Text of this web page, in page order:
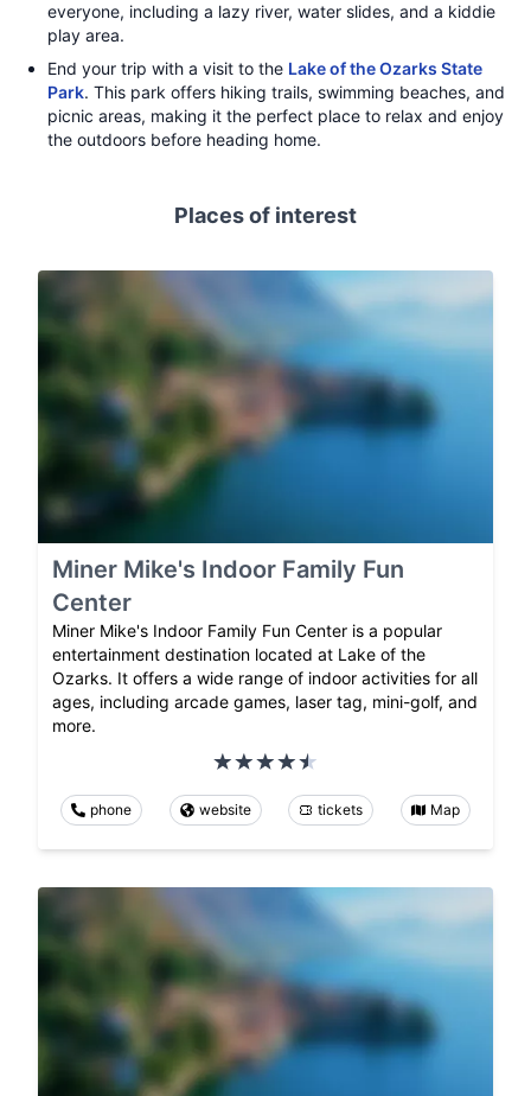
everyone, including a lazy river, water slides, and a kiddie
play area.
End your trip with a visit to the Lake of the Ozarks State
Park. This park offers hiking trails, swimming beaches, and
picnic areas, making it the perfect place to relax and enjoy
the outdoors before heading home.
Places of interest
Miner Mike's Indoor Family Fun
Center
Miner Mike's Indoor Family Fun Center is a popular
entertainment destination located at Lake of the
Ozarks. It offers a wide range of indoor activities for all
ages, including arcade games, laser tag, mini-golf, and
more.
phone website tickets Map